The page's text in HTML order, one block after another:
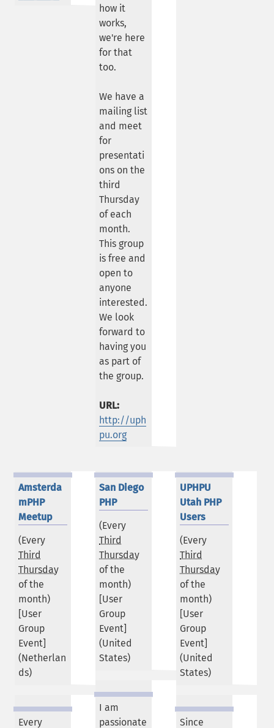
how it
works,
we're here
for that
too.
We have a
mailing list
and meet
for
presentati
ons on the
third
Thursday
of each
month.
This group
is free and
open to
anyone
interested.
We look
forward to
having you
as part of
the group.
URL:
http://uph
pu.org
Amsterda
mPHP
Meetup
(Every
Third
Thursday
of the
month)
[User
Group
Event]
(Netherlan
ds)
Every
San Diego
PHP
(Every
Third
Thursday
of the
month)
[User
Group
Event]
(United
States)
I am
passionate
UPHPU
Utah PHP
Users
(Every
Third
Thursday
of the
month)
[User
Group
Event]
(United
States)
Since